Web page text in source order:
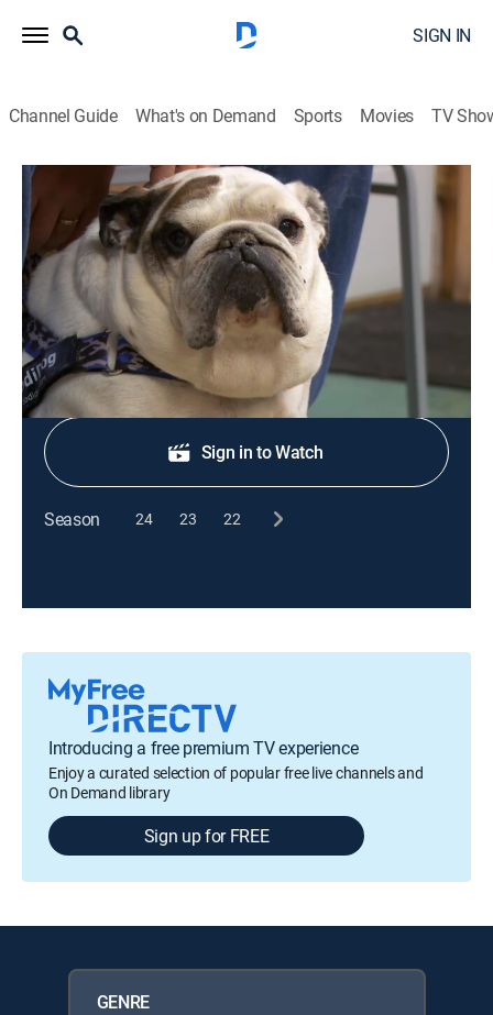
SIGN IN
Channel Guide What's on Demand Sports Movies TV
The Incredible Dr. Pol
S13 E7 | Bark 'n Stormy
TV14|Reality, Animals|2018
A barking good time is had by all.
Shop DIRECTV
Sign in to Watch
Season 24 23 22
Introducing a free premium TV experience
Enjoy a curated selection of popular free live channels and
On Demand library
Sign up for FREE
GENRE